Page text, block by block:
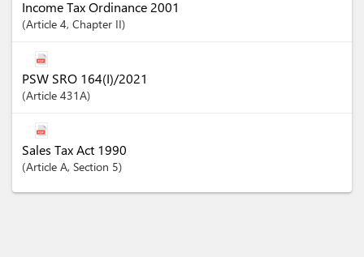
Income Tax Ordinance 2001
Article 4, Chapter II
PSW SRO 164(I)/2021
Article 431A
Sales Tax Act 1990
Article A, Section 5